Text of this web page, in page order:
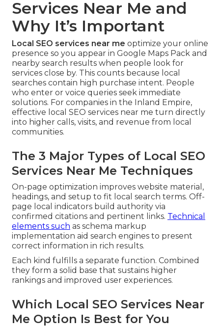
Services Near Me and
Why It’s Important
Local SEO services near me optimize your online
presence so you appear in Google Maps Pack and
nearby search results when people look for
services close by. This counts because local
searches contain high purchase intent. People
who enter or voice queries seek immediate
solutions. For companies in the Inland Empire,
effective local SEO services near me turn directly
into higher calls, visits, and revenue from local
communities.
The 3 Major Types of Local SEO
Services Near Me Techniques
On-page optimization improves website material,
headings, and setup to fit local search terms. Off-
page local indicators build authority via
confirmed citations and pertinent links. Technical
elements such as schema markup
implementation aid search engines to present
correct information in rich results.
Each kind fulfills a separate function. Combined
they form a solid base that sustains higher
rankings and improved user experiences.
Which Local SEO Services Near
Me Option Is Best for You